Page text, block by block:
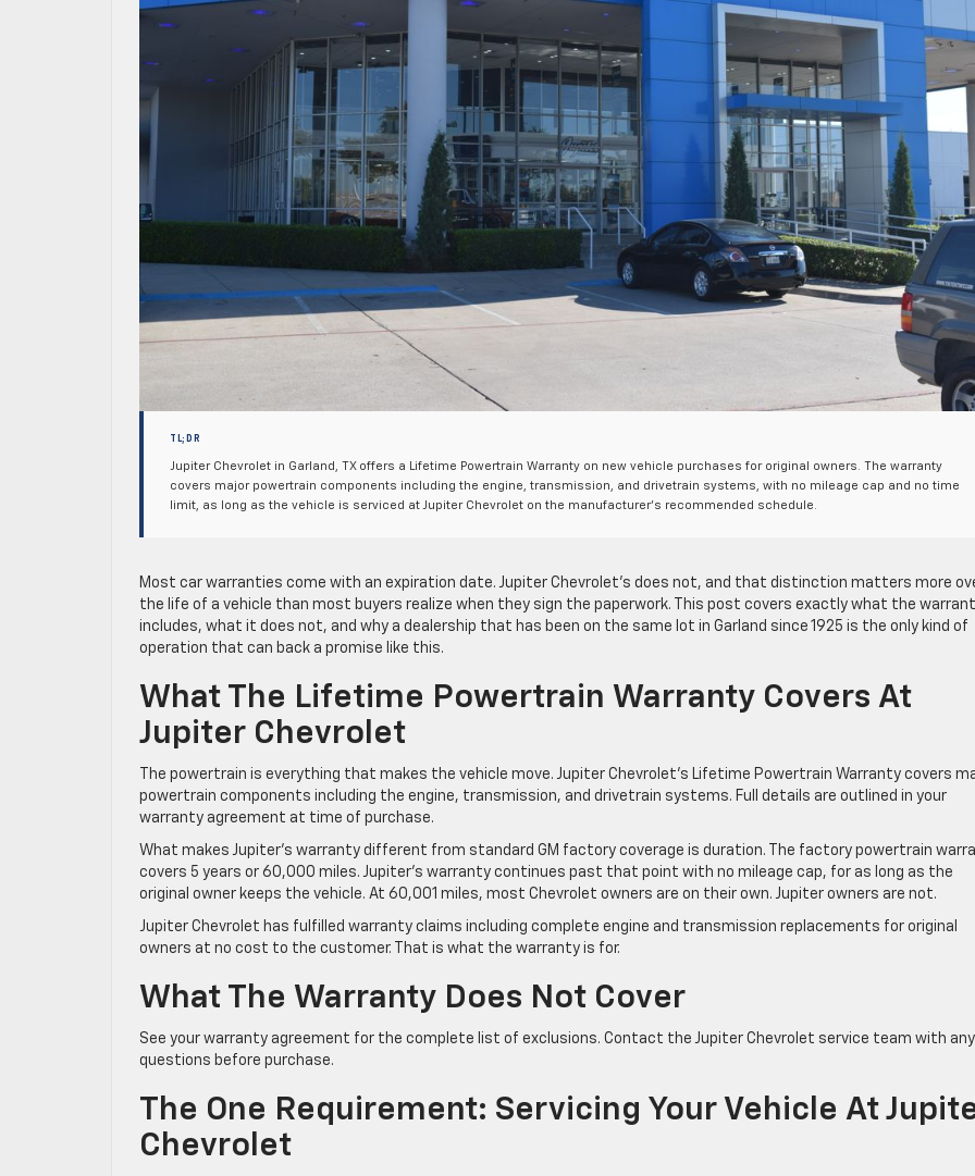
TL;DR
Jupiter Chevrolet in Garland, TX offers a Lifetime Powertrain Warranty on new vehicle purchases for original owners. The warranty
covers major powertrain components including the engine, transmission, and drivetrain systems, with no mileage cap and no time
limit, as long as the vehicle is serviced at Jupiter Chevrolet on the manufacturer’s recommended schedule.
Most car warranties come with an expiration date. Jupiter Chevrolet’s does not, and that distinction matters more
the life of a vehicle than most buyers realize when they sign the paperwork. This post covers exactly what the
includes, what it does not, and why a dealership that has been on the same lot in Garland since 1925 is the only kind of
operation that can back a promise like this.
What The Lifetime Powertrain Warranty Covers At
Jupiter Chevrolet
The powertrain is everything that makes the vehicle move. Jupiter Chevrolet’s Lifetime Powertrain Warranty covers
powertrain components including the engine, transmission, and drivetrain systems. Full details are outlined in your
warranty agreement at time of purchase.
What makes Jupiter’s warranty different from standard GM factory coverage is duration. The factory powertrain
covers 5 years or 60,000 miles. Jupiter’s warranty continues past that point with no mileage cap, for as long as the
original owner keeps the vehicle. At 60,001 miles, most Chevrolet owners are on their own. Jupiter owners are not.
Jupiter Chevrolet has fulfilled warranty claims including complete engine and transmission replacements for original
owners at no cost to the customer. That is what the warranty is for.
What The Warranty Does Not Cover
See your warranty agreement for the complete list of exclusions. Contact the Jupiter Chevrolet service team with any
questions before purchase.
The One Requirement: Servicing Your Vehicle At
Chevrolet